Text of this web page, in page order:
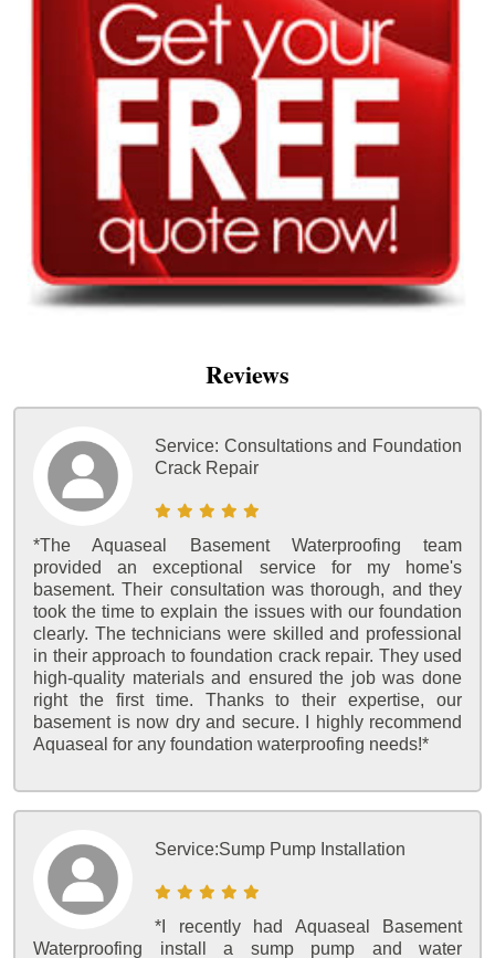
Reviews
Service: Consultations and Foundation
Crack Repair
*The Aquaseal Basement Waterproofing team
provided an exceptional service for my home's
basement. Their consultation was thorough, and they
took the time to explain the issues with our foundation
clearly. The technicians were skilled and professional
in their approach to foundation crack repair. They used
high-quality materials and ensured the job was done
right the first time. Thanks to their expertise, our
basement is now dry and secure. I highly recommend
Aquaseal for any foundation waterproofing needs!*
Service:Sump Pump Installation
*I recently had Aquaseal Basement
Waterproofing install a sump pump and water